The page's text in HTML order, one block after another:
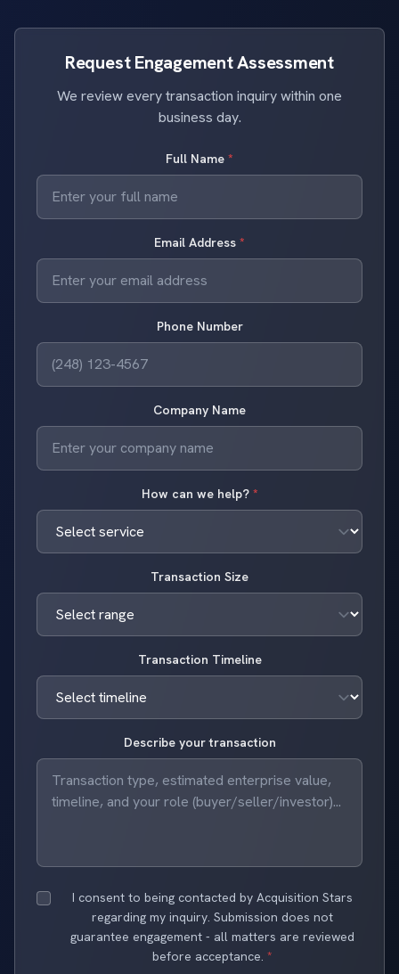
Request Engagement Assessment
We review every transaction inquiry within one
business day.
Full Name *
Email Address *
Phone Number
Company Name
How can we help? *
Transaction Size
Transaction Timeline
Describe your transaction
I consent to being contacted by Acquisition Stars
regarding my inquiry. Submission does not
guarantee engagement - all matters are reviewed
before acceptance. *